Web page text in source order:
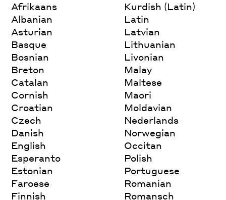
Afrikaans
Albanian
Asturian
Basque
Bosnian
Breton
Catalan
Cornish
Croatian
Czech
Danish
English
Esperanto
Estonian
Faroese
Finnish
Kurdish (Latin)
Latin
Latvian
Lithuanian
Livonian
Malay
Maltese
Maori
Moldavian
Nederlands
Norwegian
Occitan
Polish
Portuguese
Romanian
Romansch